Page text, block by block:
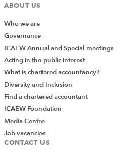
ABOUT US
Who we are
Governance
ICAEW Annual and Special meetings
Acting in the public interest
What is chartered accountancy?
Diversity and Inclusion
Find a chartered accountant
ICAEW Foundation
Media Centre
Job vacancies
CONTACT US